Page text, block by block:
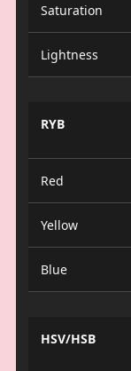
Saturation
Lightness
RYB
Red
Yellow
Blue
HSV/HSB